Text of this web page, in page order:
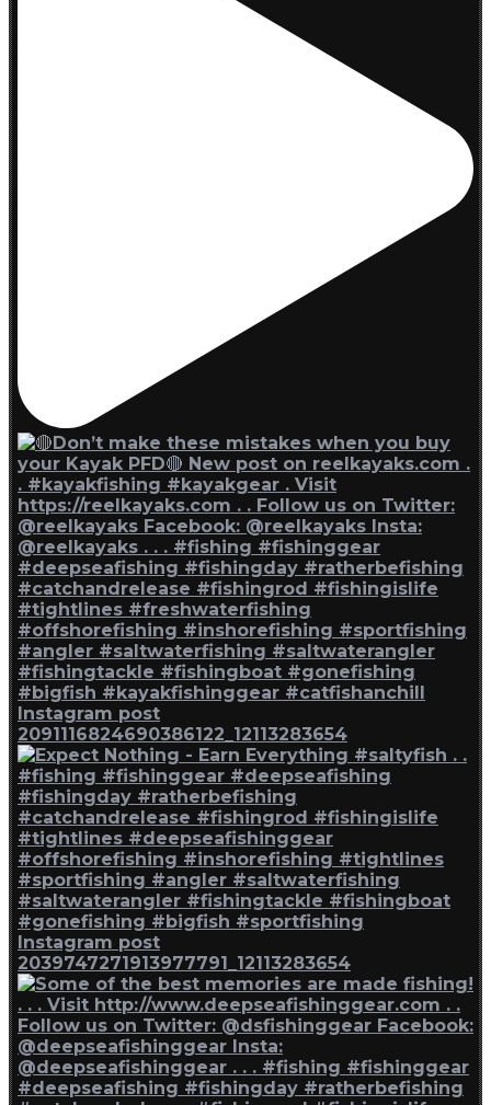
Instagram post
2091116824690386122_12113283654
Instagram post
2039747271913977791_12113283654